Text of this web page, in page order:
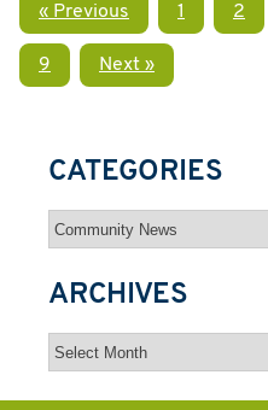
« Previous 1 2
9 Next »
CATEGORIES
Categories
ARCHIVES
Archives